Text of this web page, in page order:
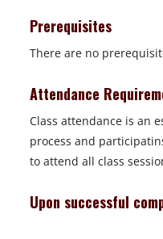
Prerequisites
There are no
Attendance
Class attendance is an
process and
to attend all class
Upon successful